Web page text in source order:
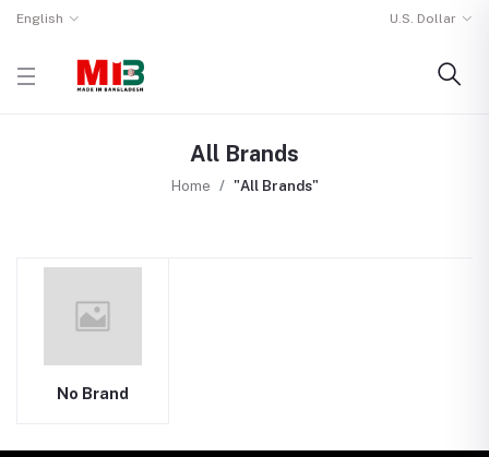
English U.S. Dollar
All Brands
Home "All Brands"
No Brand